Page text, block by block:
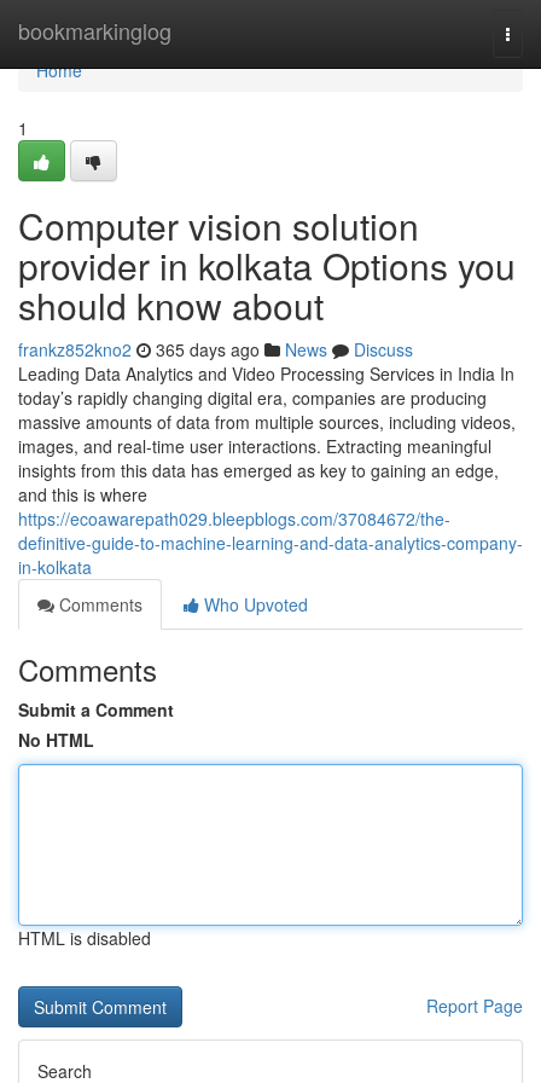
bookmarkinglog
Home
Home
1
Computer vision solution
provider in kolkata Options you
should know about
frankz852kno2 365 days ago News
Discuss
Leading Data Analytics and Video Processing Services in India In
today’s rapidly changing digital era, companies are producing
massive amounts of data from multiple sources, including videos,
images, and real-time user interactions. Extracting meaningful
insights from this data has emerged as key to gaining an edge,
and this is where
https://ecoawarepath029.bleepblogs.com/37084672/the-
definitive-guide-to-machine-learning-and-data-analytics-company-
in-kolkata
Comments
Who Upvoted
Comments
Submit a Comment
No HTML
HTML is disabled
Report Page
Search